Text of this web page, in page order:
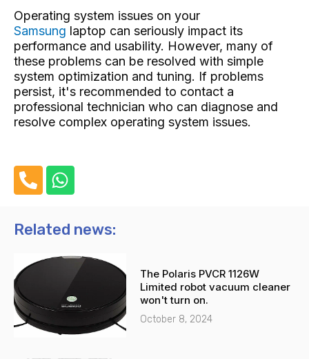
Operating system issues on your
Samsung laptop can seriously impact its
performance and usability. However, many of
these problems can be resolved with simple
system optimization and tuning. If problems
persist, it's recommended to contact a
professional technician who can diagnose and
resolve complex operating system issues.
h
n
-
l
t
W
h
t
a
p
p
Related news:
The Polaris PVCR 1126W
Limited robot vacuum cleaner
won't turn on.
October 8, 2024